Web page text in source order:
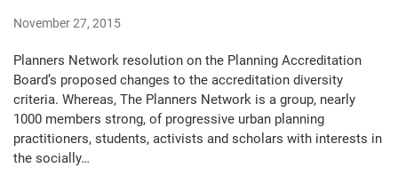
November 27, 2015
Planners Network resolution on the Planning Accreditation
Board’s proposed changes to the accreditation diversity
criteria. Whereas, The Planners Network is a group, nearly
1000 members strong, of progressive urban planning
practitioners, students, activists and scholars with interests in
the socially…